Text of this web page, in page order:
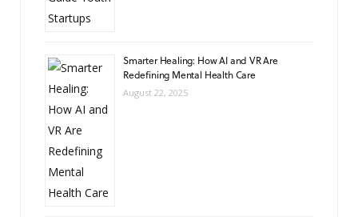
Smarter Healing: How AI and VR Are
Redefining Mental Health Care
August 22, 2025